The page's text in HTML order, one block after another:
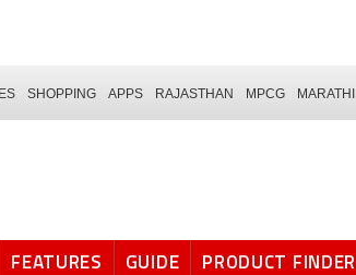
SHOPPING APPS RAJASTHAN MPCG MARATHI
FEATURES GUIDE PRODUCT FINDER